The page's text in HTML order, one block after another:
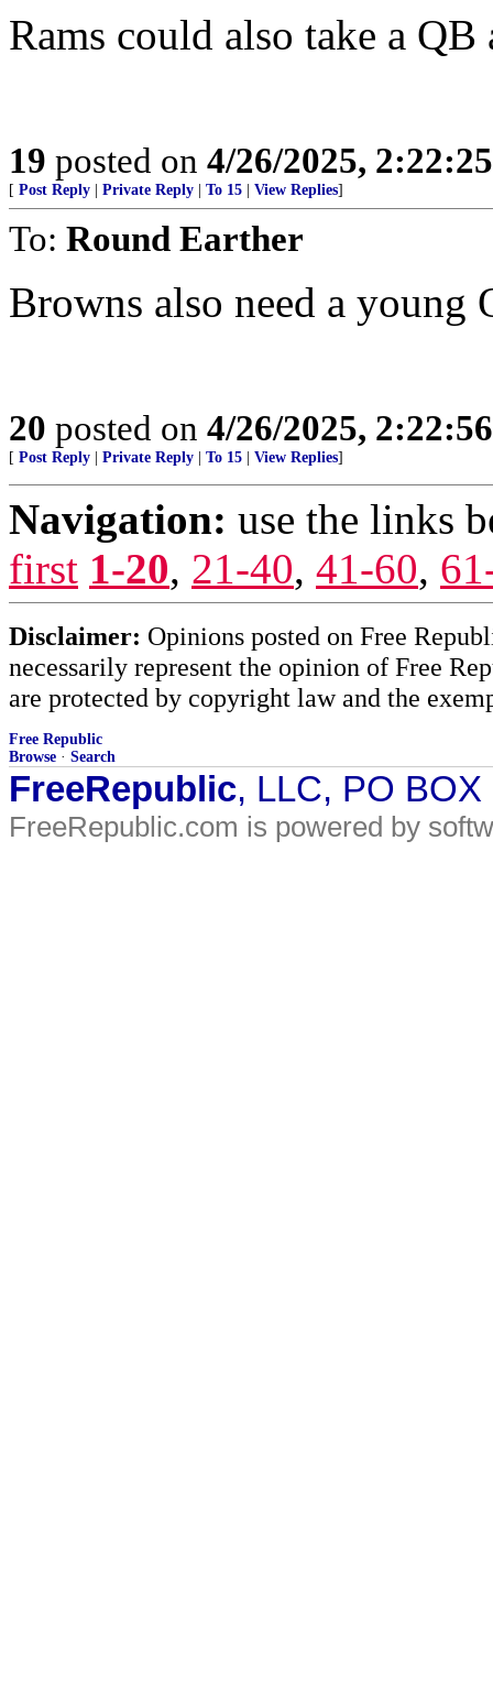
Rams could also take a
19 posted on 4/26/2025,
[ Post Reply Private Reply To 15 View Replies]
To: Round Earther
Browns also need a young
20 posted on 4/26/2025,
[ Post Reply Private Reply To 15 View Replies]
Navigation: use the links
first 1-20, 21-40, 41-60,
Disclaimer: Opinions posted on Free
necessarily represent the opinion of Free
are protected by copyright law and the
Free Republic
Browse · Search
FreeRepublic, LLC, PO
FreeRepublic.com is powered by